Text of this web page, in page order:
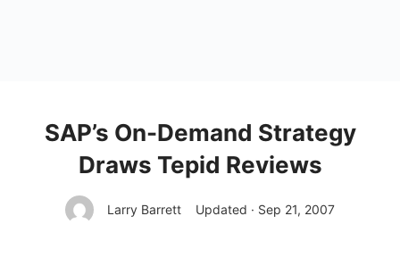
SAP’s On-Demand Strategy
Draws Tepid Reviews
Larry Barrett Updated · Sep 21, 2007